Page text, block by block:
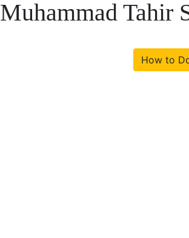
Muhammad Tahir
How to